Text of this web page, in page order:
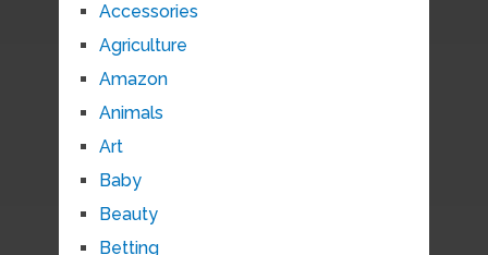
Accessories
Agriculture
Amazon
Animals
Art
Baby
Beauty
Betting